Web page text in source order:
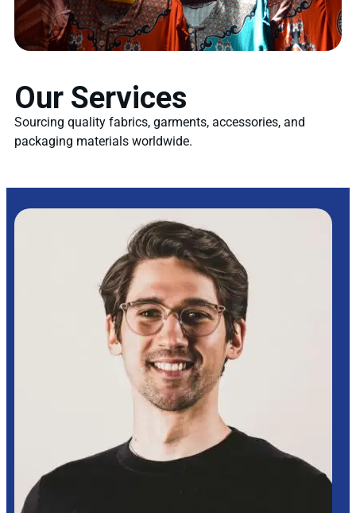
Our Services
Sourcing quality fabrics, garments, accessories, and
packaging materials worldwide.